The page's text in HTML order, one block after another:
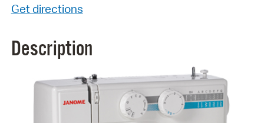
Get directions
Description